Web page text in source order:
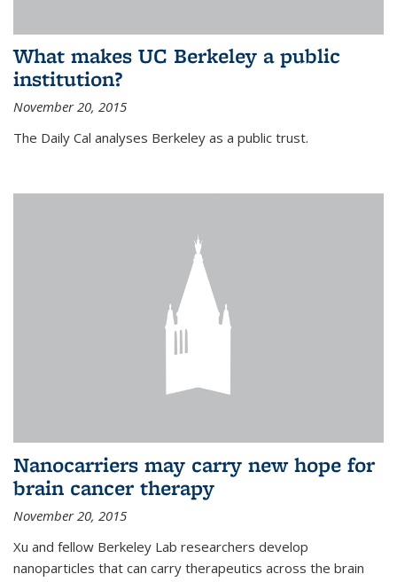
What makes UC Berkeley a public
institution?
November 20, 2015
The Daily Cal analyses Berkeley as a public trust.
Nanocarriers may carry new hope for
brain cancer therapy
November 20, 2015
Xu and fellow Berkeley Lab researchers develop
nanoparticles that can carry therapeutics across the brain